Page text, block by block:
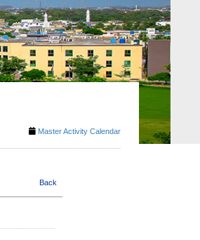
Master Activity Calendar
Back